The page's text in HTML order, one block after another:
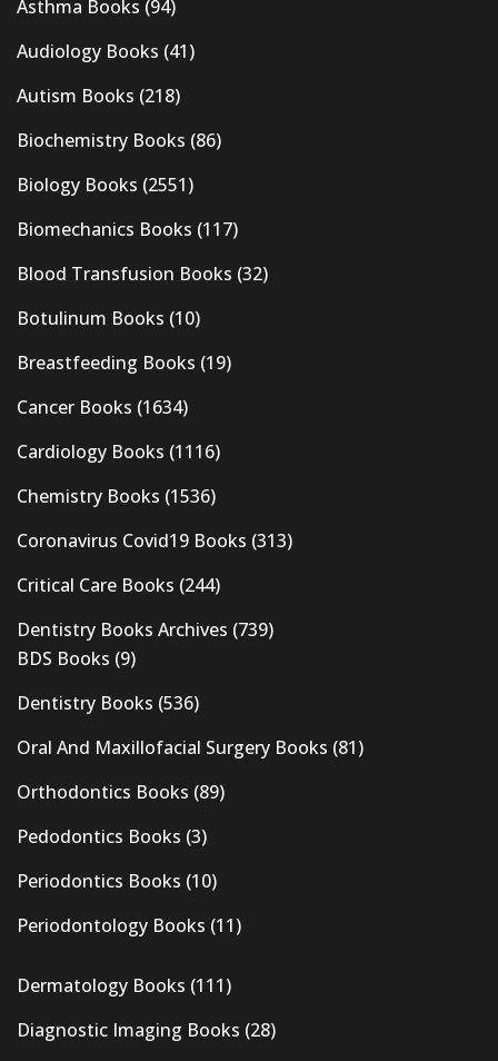
Asthma Books (94)
Audiology Books (41)
Autism Books (218)
Biochemistry Books (86)
Biology Books (2551)
Biomechanics Books (117)
Blood Transfusion Books (32)
Botulinum Books (10)
Breastfeeding Books (19)
Cancer Books (1634)
Cardiology Books (1116)
Chemistry Books (1536)
Coronavirus Covid19 Books (313)
Critical Care Books (244)
Dentistry Books Archives (739)
BDS Books (9)
Dentistry Books (536)
Oral And Maxillofacial Surgery Books (81)
Orthodontics Books (89)
Pedodontics Books (3)
Periodontics Books (10)
Periodontology Books (11)
Dermatology Books (111)
Diagnostic Imaging Books (28)